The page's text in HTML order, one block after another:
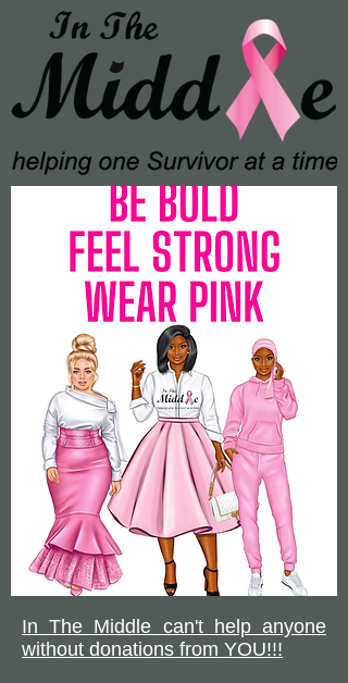
In The Middle can't help anyone
without donations from YOU!!!